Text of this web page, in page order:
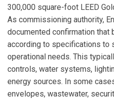
300,000 square-foot LEED
As commissioning authority,
documented confirmation
according to specifications to
operational needs. This
controls, water systems,
energy sources. In some
envelopes, wastewater,